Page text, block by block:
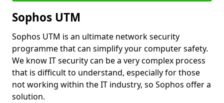
Sophos UTM
Sophos UTM is an ultimate network security
programme that can simplify your computer safety.
We know IT security can be a very complex process
that is difficult to understand, especially for those
not working within the IT industry, so Sophos offer a
solution.